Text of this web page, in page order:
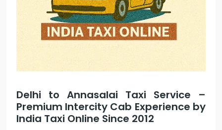
Delhi to Annasalai Taxi Service –
Premium Intercity Cab Experience by
India Taxi Online Since 2012